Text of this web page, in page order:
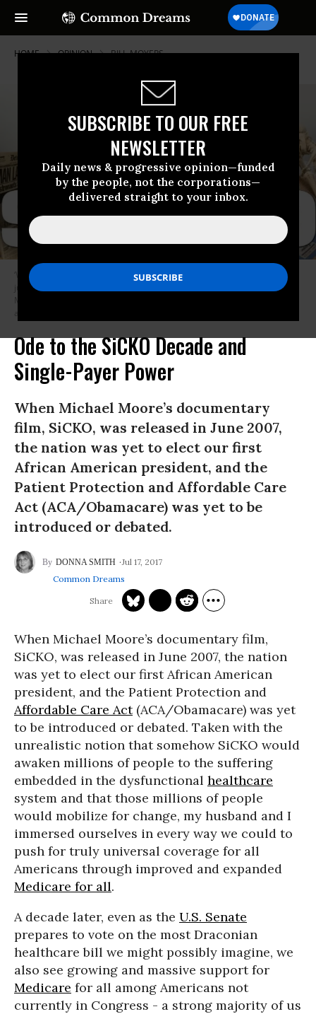
SUBSCRIBE TO OUR FREE
NEWSLETTER
Daily news & progressive opinion—funded
by the people, not the corporations—
delivered straight to your inbox.
HOME OPINION BILL-MOYERS
‘When this country finally gets to where we must in terms of healthcare
justice, I think every one of us will owe a debt of gratitude to Michael
Ode to the SiCKO Decade and
Single-Payer Power
When Michael Moore’s documentary
film, SiCKO, was released in June 2007,
the nation was yet to elect our first
African American president, and the
Patient Protection and Affordable Care
Act (ACA/Obamacare) was yet to be
introduced or debated.
DONNA SMITH
Jul 17, 2017
Common Dreams
When Michael Moore’s documentary film,
SiCKO, was released in June 2007, the nation
was yet to elect our first African American
president, and the Patient Protection and
Affordable Care Act(ACA/Obamacare) was yet
to be introduced or debated. Taken with the
unrealistic notion that somehow SiCKO would
awaken millions of people to the suffering
embedded in the dysfunctional healthcare
system and that those millions of people
would mobilize for change, my husband and I
immersed ourselves in every way we could to
push for truly universal coverage for all
Americans through improved and expanded
Medicare for all.
A decade later, even as the U.S. Senate
prepares to vote on the most Draconian
healthcare bill we might possibly imagine, we
also see growing and massive support for
Medicare for all among Americans not
currently in Congress - a strong majority of us